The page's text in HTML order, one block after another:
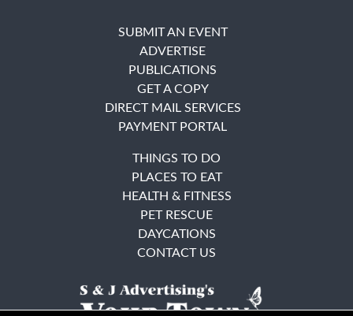
SUBMIT AN EVENT
ADVERTISE
PUBLICATIONS
GET A COPY
DIRECT MAIL SERVICES
PAYMENT PORTAL
THINGS TO DO
PLACES TO EAT
HEALTH & FITNESS
PET RESCUE
DAYCATIONS
CONTACT US